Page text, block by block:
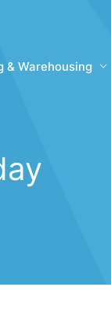
& Warehousing